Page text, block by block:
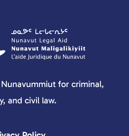
for criminal,
and civil law.